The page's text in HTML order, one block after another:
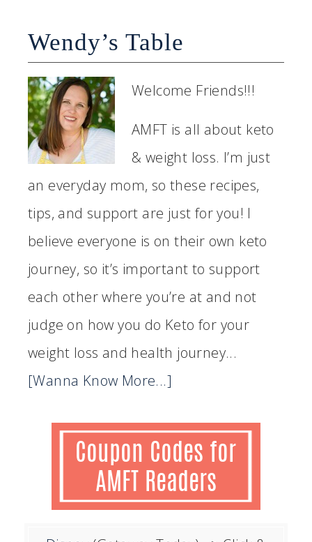
Wendy’s Table
Welcome Friends!!!
AMFT is all about keto
& weight loss. I’m just
an everyday mom, so these recipes,
tips, and support are just for you! I
believe everyone is on their own keto
journey, so it’s important to support
each other where you’re at and not
judge on how you do Keto for your
weight loss and health journey...
[Wanna Know More...]